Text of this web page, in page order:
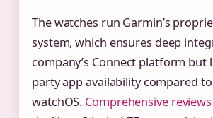
The watches run Garmin’s
system, which ensures deep
company’s Connect platform but
party app availability compared
watchOS. Comprehensive reviews